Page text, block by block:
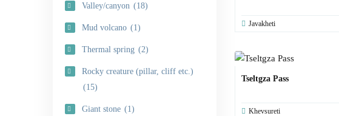
Valley/canyon (18)
Mud volcano (1)
Thermal spring (2)
Rocky creature (pillar, cliff etc.)
(15)
Giant stone (1)
Javakheti
Tseltgza Pass
Khevsureti